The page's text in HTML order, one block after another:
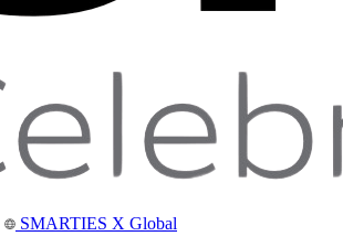
SMARTIES X Global